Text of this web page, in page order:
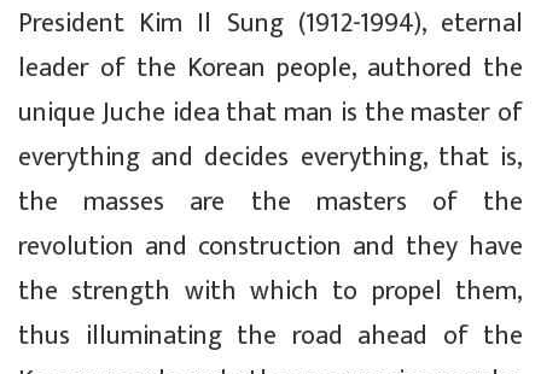
President Kim Il Sung (1912-1994), eternal
leader of the Korean people, authored the
unique Juche idea that man is the master of
everything and decides everything, that is,
the masses are the masters of the
revolution and construction and they have
the strength with which to propel them,
thus illuminating the road ahead of the